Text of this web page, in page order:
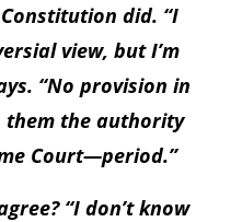
did. “I
view, but I’m
“No provision in
them the authority
Court—period.”
“I don’t know